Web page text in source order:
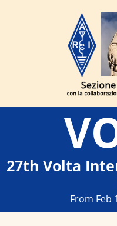
27th Volta
From Feb